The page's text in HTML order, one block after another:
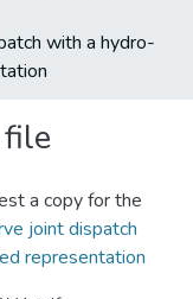
with a hydro-
file
a copy for the
joint dispatch
representation